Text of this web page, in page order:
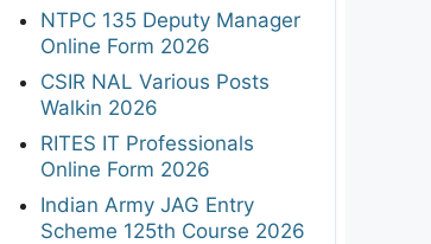
NTPC 135 Deputy Manager
Online Form 2026
CSIR NAL Various Posts
Walkin 2026
RITES IT Professionals
Online Form 2026
Indian Army JAG Entry
Scheme 125th Course 2026